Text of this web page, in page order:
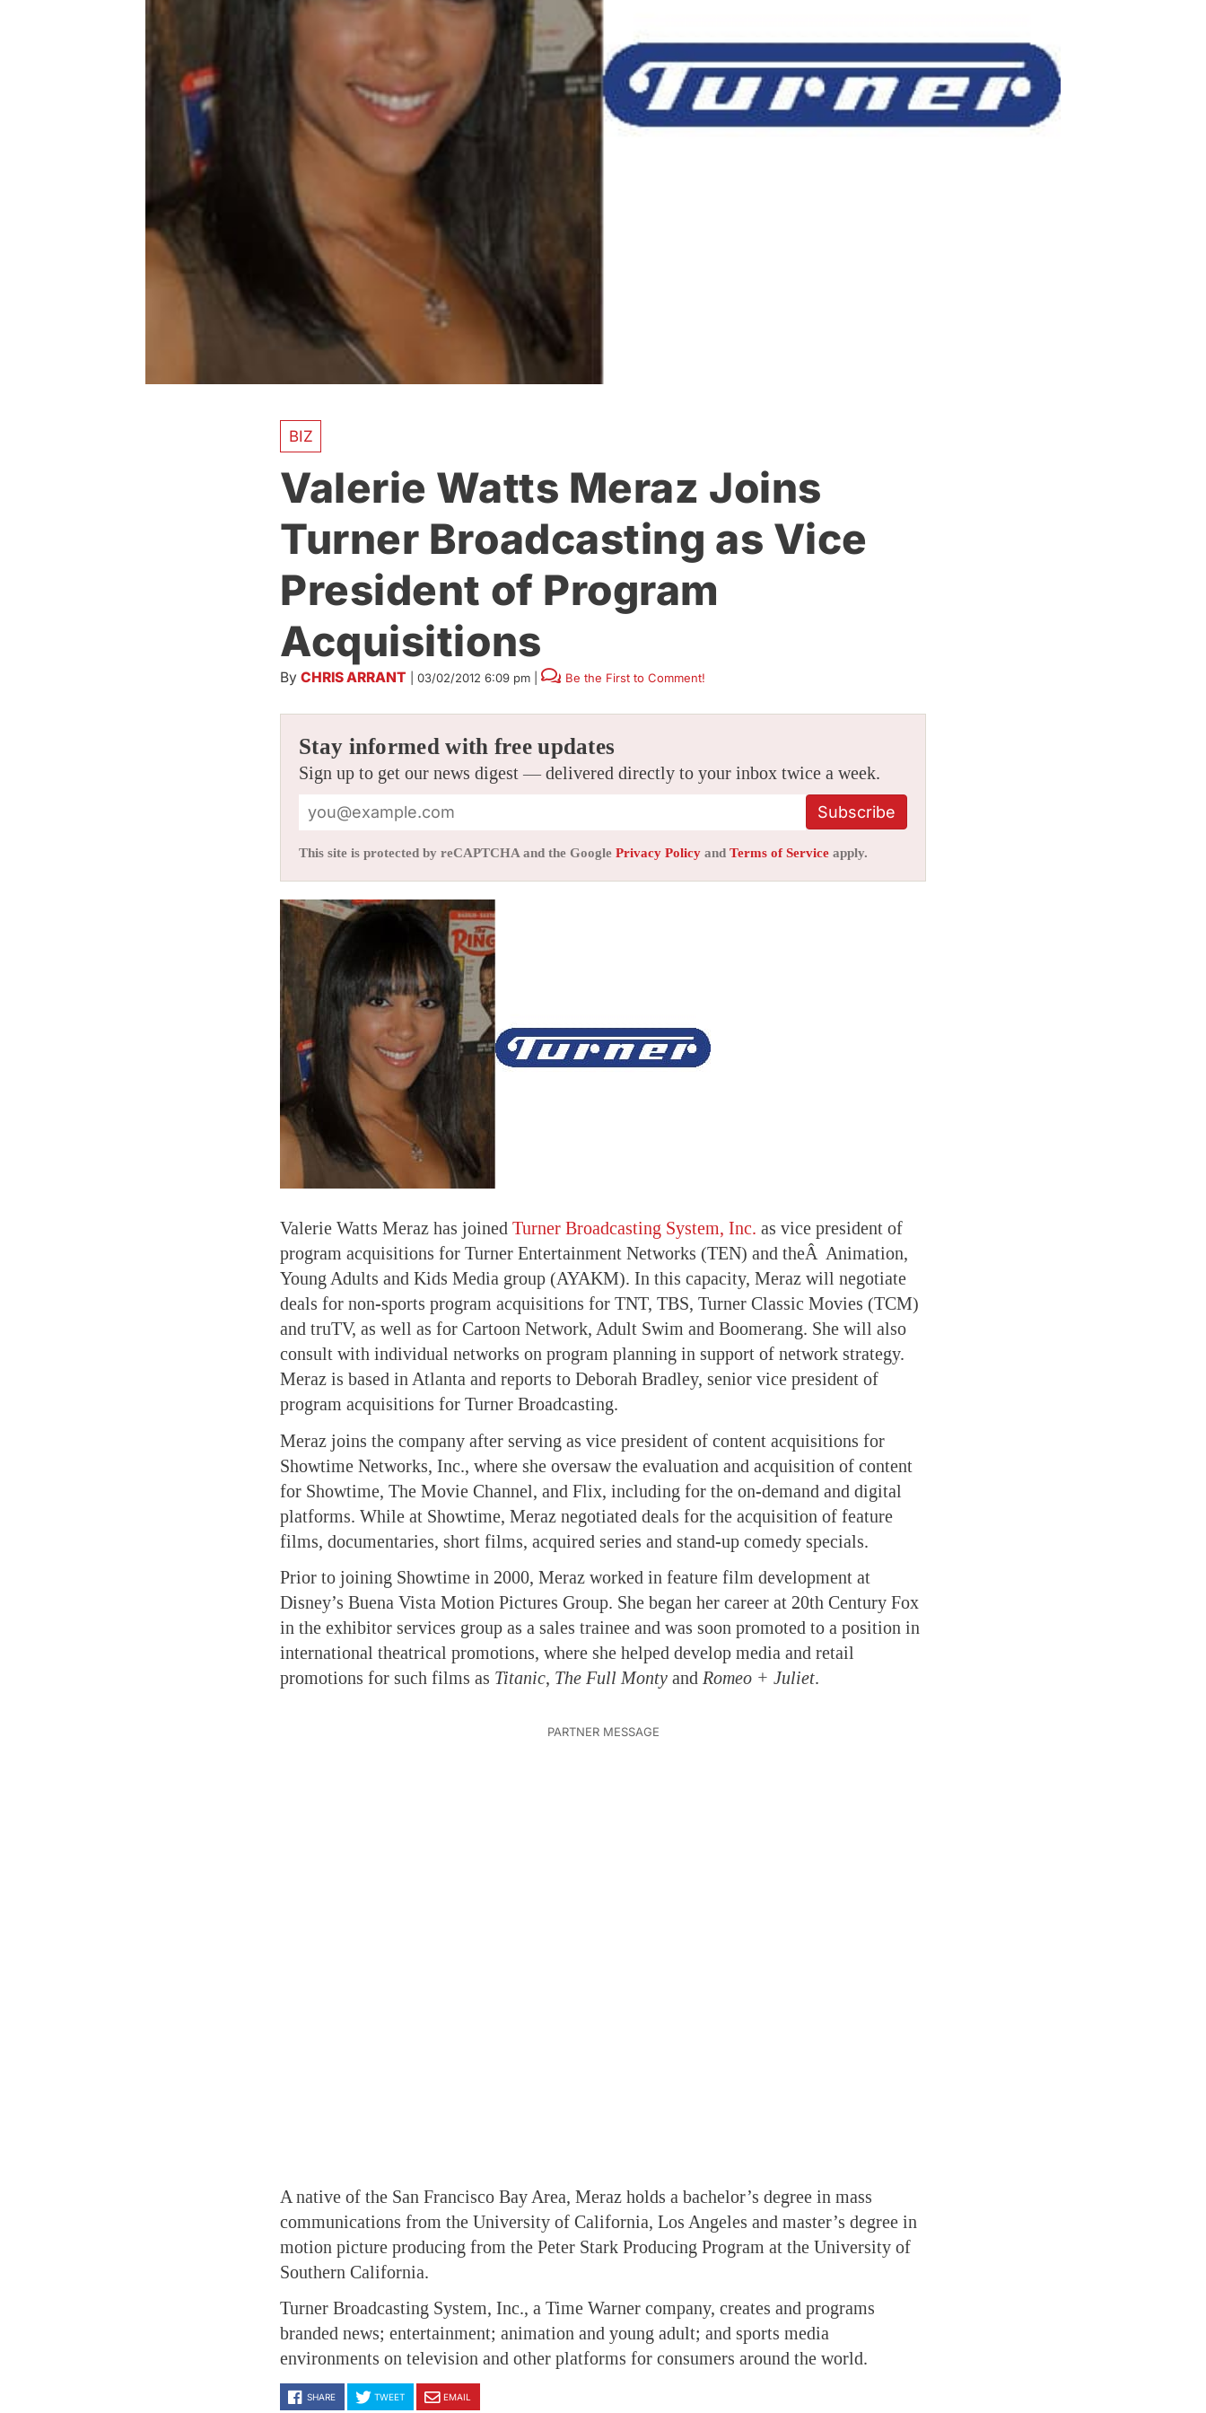
BIZ
Valerie Watts Meraz Joins
Turner Broadcasting as Vice
President of Program
Acquisitions
By CHRIS ARRANT 03/02/2012 6:09 pm Be the First to Comment!
Stay informed with free updates
Sign up to get our news digest — delivered directly to your inbox twice a week.
Subscribe
This site is protected by reCAPTCHA and the Google Privacy Policy and Terms of Service apply.
Valerie Watts Meraz has joined Turner Broadcasting System, Inc. as vice president of
program acquisitions for Turner Entertainment Networks (TEN) and theÂ Animation,
Young Adults and Kids Media group (AYAKM). In this capacity, Meraz will negotiate
deals for non-sports program acquisitions for TNT, TBS, Turner Classic Movies (TCM)
and truTV, as well as for Cartoon Network, Adult Swim and Boomerang. She will also
consult with individual networks on program planning in support of network strategy.
Meraz is based in Atlanta and reports to Deborah Bradley, senior vice president of
program acquisitions for Turner Broadcasting.
Meraz joins the company after serving as vice president of content acquisitions for
Showtime Networks, Inc., where she oversaw the evaluation and acquisition of content
for Showtime, The Movie Channel, and Flix, including for the on-demand and digital
platforms. While at Showtime, Meraz negotiated deals for the acquisition of feature
films, documentaries, short films, acquired series and stand-up comedy specials.
Prior to joining Showtime in 2000, Meraz worked in feature film development at
Disney’s Buena Vista Motion Pictures Group. She began her career at 20th Century Fox
in the exhibitor services group as a sales trainee and was soon promoted to a position in
international theatrical promotions, where she helped develop media and retail
promotions for such films as Titanic, The Full Monty and Romeo + Juliet.
A native of the San Francisco Bay Area, Meraz holds a bachelor’s degree in mass
communications from the University of California, Los Angeles and master’s degree in
motion picture producing from the Peter Stark Producing Program at the University of
Southern California.
Turner Broadcasting System, Inc., a Time Warner company, creates and programs
branded news; entertainment; animation and young adult; and sports media
environments on television and other platforms for consumers around the world.
SHARE TWEET EMAIL